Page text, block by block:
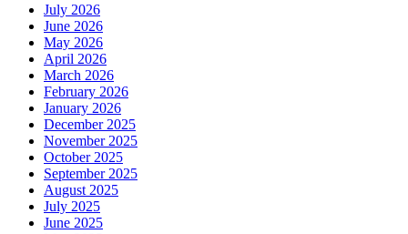
July 2026
June 2026
May 2026
April 2026
March 2026
February 2026
January 2026
December 2025
November 2025
October 2025
September 2025
August 2025
July 2025
June 2025